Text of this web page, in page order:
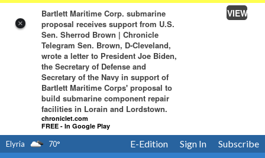
×
Bartlett Maritime Corp. submarine
proposal receives support from U.S.
Sen. Sherrod Brown | Chronicle
Telegram Sen. Brown, D-Cleveland,
wrote a letter to President Joe Biden,
the Secretary of Defense and
Secretary of the Navy in support of
Bartlett Maritime Corps' proposal to
build submarine component repair
facilities in Lorain and Lordstown.
chroniclet.com
FREE - In Google Play
VIEW
Elyria 70° Subscribe
Sign In
E-Edition